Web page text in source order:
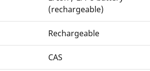
(rechargeable)
Rechargeable
CAS